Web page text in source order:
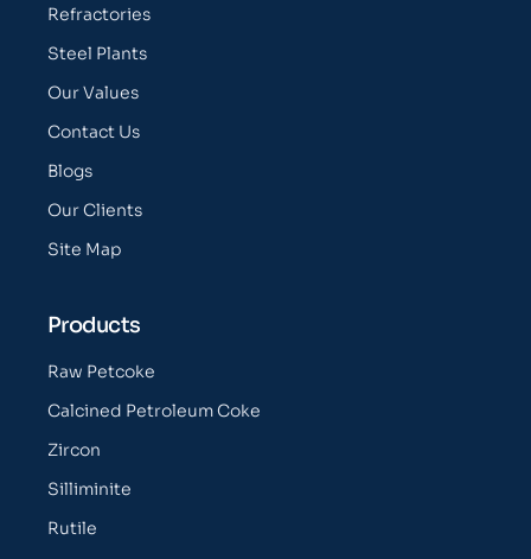
Refractories
Steel Plants
Our Values
Contact Us
Blogs
Our Clients
Site Map
Products
Raw Petcoke
Calcined Petroleum Coke
Zircon
Silliminite
Rutile